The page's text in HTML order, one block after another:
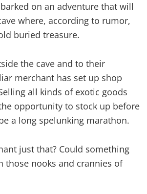
on an adventure that will
where, according to rumor,
buried treasure.
the cave and to their
merchant has set up shop
all kinds of exotic goods
opportunity to stock up before
a long spelunking marathon.
just that? Could something
those nooks and crannies of